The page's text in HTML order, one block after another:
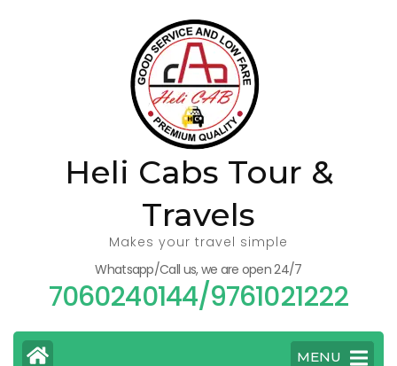
Heli Cabs Tour &
Travels
Makes your travel simple
Whatsapp/Call us, we are open 24/7
7060240144/9761021222
MENU